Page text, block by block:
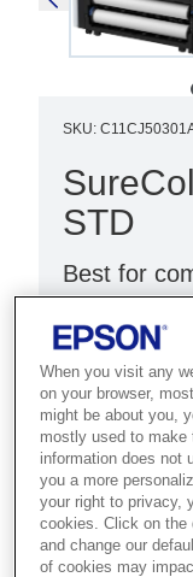
SKU:
STD
Best for
output with
HIgh-
Compact
Wi-Fi
When you visit any
on your browser,
might be about you,
mostly used to
information does not
you a more
your right to privacy,
cookies. Click on the
and change our
of cookies may